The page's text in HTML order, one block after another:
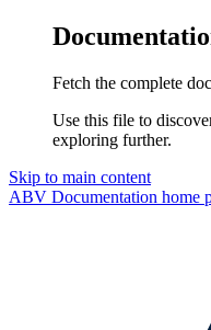
Fetch the complete
Use this file to
exploring further.
Skip to main content
ABV Documentation home